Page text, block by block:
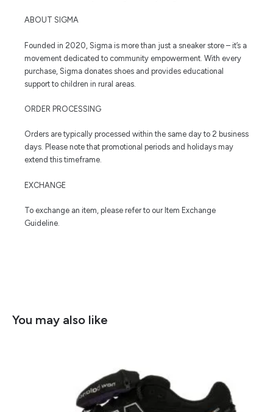
ABOUT SIGMA
Founded in 2020, Sigma is more than just a sneaker store – it’s a
movement dedicated to community empowerment. With every
purchase, Sigma donates shoes and provides educational
support to children in rural areas.
ORDER PROCESSING
Orders are typically processed within the same day to 2 business
days. Please note that promotional periods and holidays may
extend this timeframe.
EXCHANGE
To exchange an item, please refer to our Item Exchange
Guideline.
You may also like